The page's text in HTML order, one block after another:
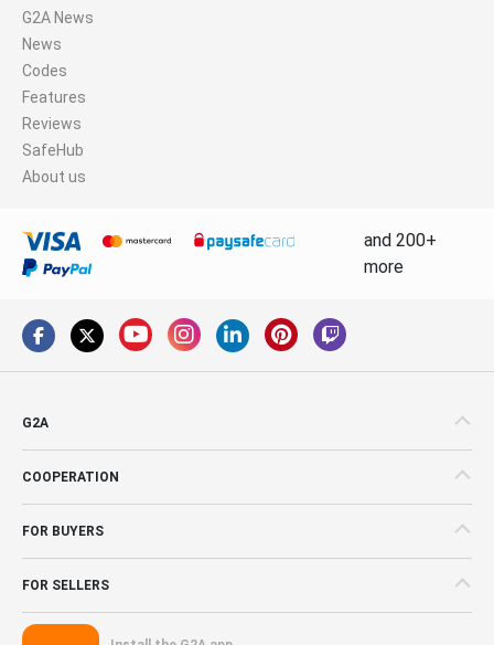
G2A News
News
Codes
Features
Reviews
SafeHub
About us
and 200+
more
G2A
COOPERATION
FOR BUYERS
FOR SELLERS